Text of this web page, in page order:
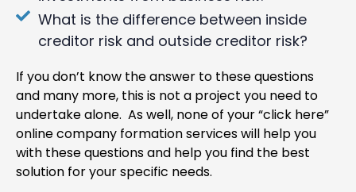
What is the difference between inside
creditor risk and outside creditor risk?
If you don’t know the answer to these questions
and many more, this is not a project you need to
undertake alone. As well, none of your “click here”
online company formation services will help you
with these questions and help you find the best
solution for your specific needs.